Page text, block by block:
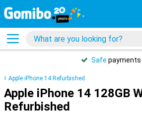
Safe payments
Apple iPhone 14 Refurbished
Apple iPhone 14 128GB
Refurbished